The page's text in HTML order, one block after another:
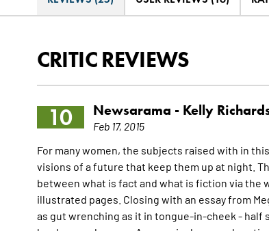
CRITIC REVIEWS
10 Newsarama - Kelly
Feb 17, 2015
For many women, the subjects raised with in
visions of a future that keep them up at night.
between what is fact and what is fiction via the
illustrated pages. Closing with an essay from
as gut wrenching as it in tongue-in-cheek -